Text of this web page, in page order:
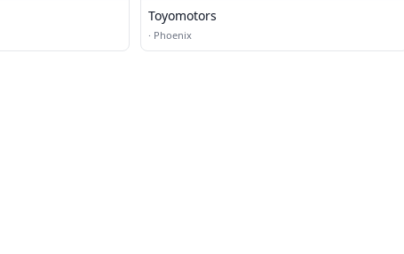
Toyomotors
· Phoenix